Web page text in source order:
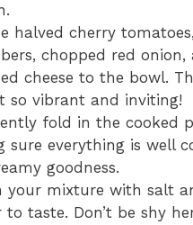
halved cherry
chopped red onion,
cheese to the bowl.
so vibrant and inviting!
fold in the cooked
sure everything is well
goodness.
your mixture with salt
to taste. Don’t be shy